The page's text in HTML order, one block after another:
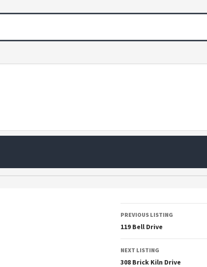
PREVIOUS LISTING
119 Bell Drive
NEXT LISTING
308 Brick Kiln Drive